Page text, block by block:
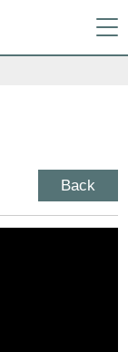
Back